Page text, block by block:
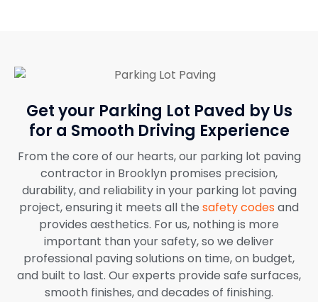
Get your Parking Lot Paved by Us
for a Smooth Driving Experience
From the core of our hearts, our parking lot paving
contractor in Brooklyn promises precision,
durability, and reliability in your parking lot paving
project, ensuring it meets all the safety codesand
provides aesthetics. For us, nothing is more
important than your safety, so we deliver
professional paving solutions on time, on budget,
and built to last. Our experts provide safe surfaces,
smooth finishes, and decades of finishing.